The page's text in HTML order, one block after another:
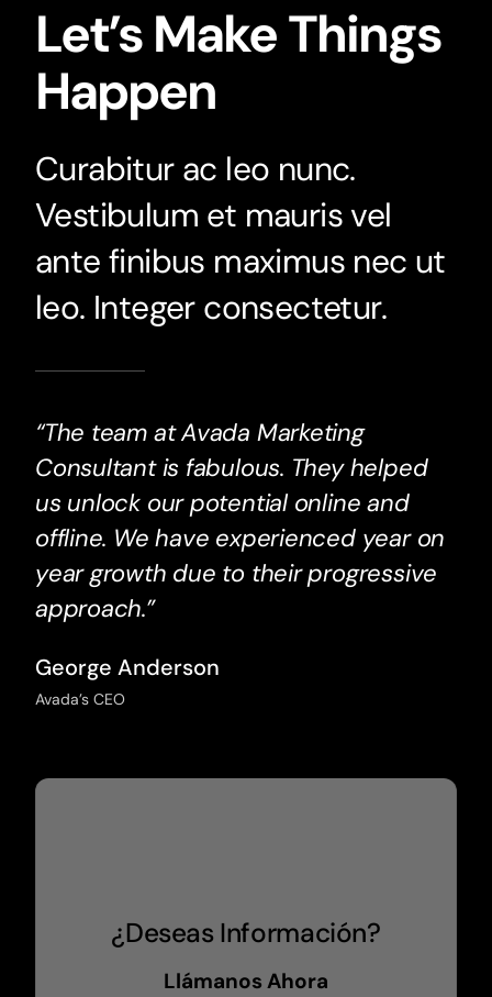
Let’s Make Things
Happen
Curabitur ac leo nunc.
Vestibulum et mauris vel
ante finibus maximus nec ut
leo. Integer consectetur.
“The team at Avada Marketing
Consultant is fabulous. They helped
us unlock our potential online and
offline. We have experienced year on
year growth due to their progressive
approach.”
George Anderson
Avada’s CEO
¿Deseas Información?
Llámanos Ahora